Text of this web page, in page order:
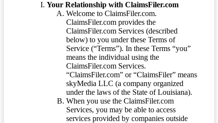
Your Relationship with ClaimsFiler.com
Welcome to ClaimsFiler.com.
ClaimsFiler.com provides the
ClaimsFiler.com Services (described
below) to you under these Terms of
Service (“Terms”). In these Terms “you”
means the individual using the
ClaimsFiler.com Services.
“ClaimsFiler.com” or “ClaimsFiler” means
skyMedia LLC (a company organized
under the laws of the State of Louisiana).
When you use the ClaimsFiler.com
Services, you may be able to access
services provided by companies outside